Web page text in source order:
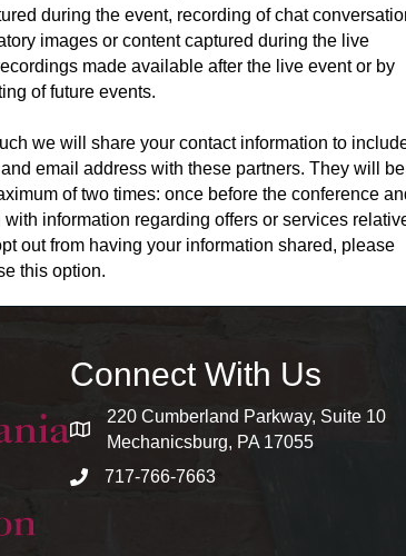
during the event, recording of chat
images or content captured during the live
made available after the live event or by
of future events.
we will share your contact information to
email address with these partners. They will be
of two times: once before the conference
information regarding offers or services
out from having your information shared, please
this option.
Connect With Us
map and address
220 Cumberland Parkway, Suite 10
Mechanicsburg, PA 17055
phone number
717-766-7663